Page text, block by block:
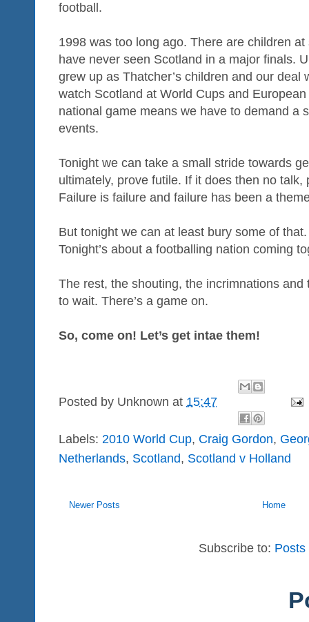
football.
1998 was too long ago. There are children
have never seen Scotland in a major finals.
grew up as Thatcher’s children and our deal
watch Scotland at World Cups and
national game means we have to demand a
events.
Tonight we can take a small stride towards
ultimately, prove futile. If it does then no talk,
Failure is failure and failure has been a
But tonight we can at least bury some of
Tonight’s about a footballing nation coming
The rest, the shouting, the incrimnations
to wait. There’s a game on.
So, come on! Let’s get intae them!
Posted by Unknown at 15:47
Labels: 2010 World Cup, Craig Gordon,
Netherlands, Scotland, Scotland v Holland
Newer Posts Home
Subscribe to: Posts